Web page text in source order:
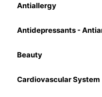
Antiallergy
Antidepressants -
Beauty
Cardiovascular System